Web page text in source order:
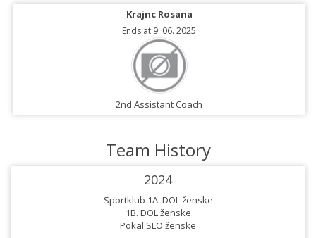
Krajnc Rosana
Ends at 9. 06. 2025
2nd Assistant Coach
Team History
2024
Sportklub 1A. DOL ženske
1B. DOL ženske
Pokal SLO ženske